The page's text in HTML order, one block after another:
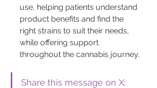
use, helping patients understand
product benefits and find the
right strains to suit their needs,
while offering support
throughout the cannabis journey.
Share this message on X: